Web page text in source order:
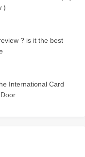
)
? is it the best
International Card